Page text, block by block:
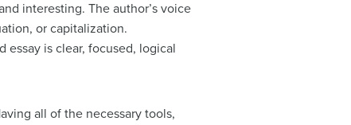
f
o
r
interesting. The author’s voice
or capitalization.
is clear, focused, logical
all of the necessary tools,